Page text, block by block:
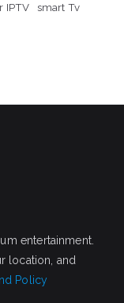
IPTV
smart Tv
entertainment.
location, and
Policy